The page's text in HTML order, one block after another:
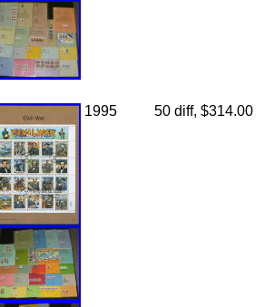
1995 50 diff, $314.00